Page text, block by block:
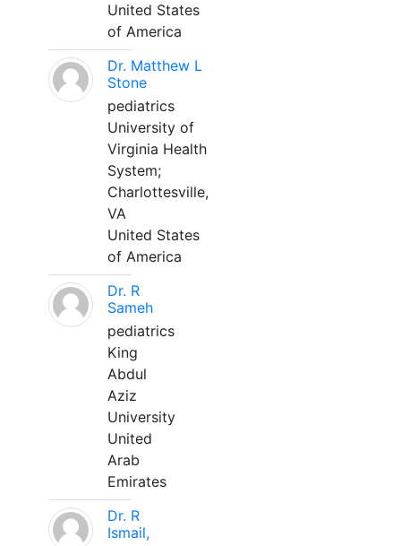
United States
of America
Dr. Matthew L
Stone
pediatrics
University of
Virginia Health
System;
Charlottesville,
VA
United States
of America
Dr. R
Sameh
pediatrics
King
Abdul
Aziz
University
United
Arab
Emirates
Dr. R
Ismail,